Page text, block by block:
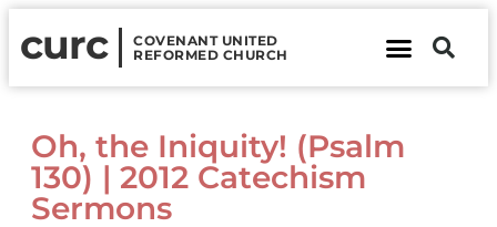
curc
COVENANT UNITED
REFORMED CHURCH
Oh, the Iniquity! (Psalm
130) | 2012 Catechism
Sermons